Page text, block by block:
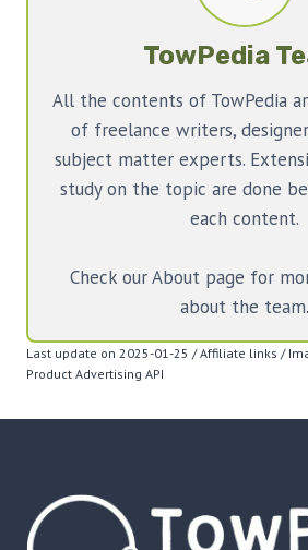
TowPedia
All the contents of TowPedia
of freelance writers,
subject matter experts.
study on the topic are done
each content.
Check our About page for
about the team.
Last update on 2025-01-25 / Affiliate links /
Product Advertising API